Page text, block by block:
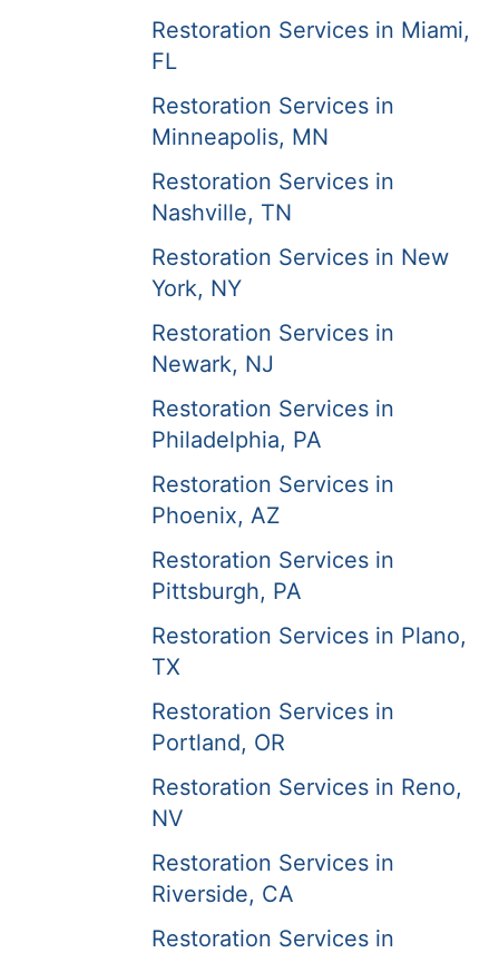
Restoration Services in Miami,
FL
Restoration Services in
Minneapolis, MN
Restoration Services in
Nashville, TN
Restoration Services in New
York, NY
Restoration Services in
Newark, NJ
Restoration Services in
Philadelphia, PA
Restoration Services in
Phoenix, AZ
Restoration Services in
Pittsburgh, PA
Restoration Services in Plano,
TX
Restoration Services in
Portland, OR
Restoration Services in Reno,
NV
Restoration Services in
Riverside, CA
Restoration Services in